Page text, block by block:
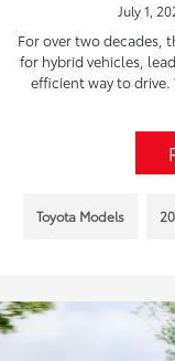
July 1,
For over two decades,
for hybrid vehicles,
efficient way to
Toyota Models